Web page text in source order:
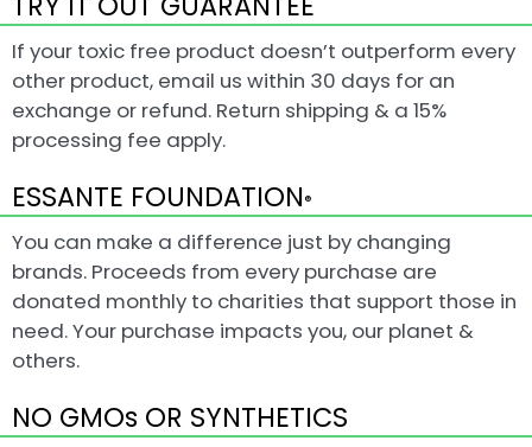
If your toxic free product doesn’t outperform every
other product, email us within 30 days for an
exchange or refund. Return shipping & a 15%
processing fee apply.
ESSANTE FOUNDATION®
You can make a difference just by changing
brands. Proceeds from every purchase are
donated monthly to charities that support those in
need. Your purchase impacts you, our planet &
others.
NO GMOs OR SYNTHETICS